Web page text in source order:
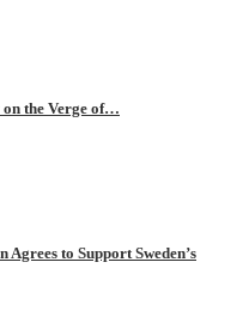
the Verge of…
to Support Sweden’s